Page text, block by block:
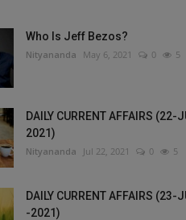
Who Is Jeff Bezos?
Nityananda May 6, 2021 0 5
DAILY CURRENT AFFAIRS (22-
2021)
Nityananda Jul 22, 2021 0 5
DAILY CURRENT AFFAIRS (23-
-2021)